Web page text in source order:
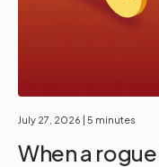
July 27, 2026 | 5 minutes
When a